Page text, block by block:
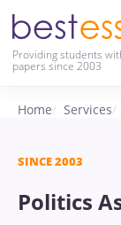
Providing students
papers since 2003
Home Services
SINCE 2003
Politics